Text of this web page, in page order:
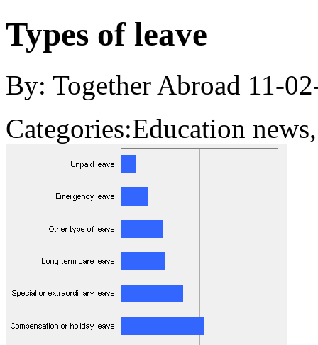
Types of leave
By: Together Abroad 11-
Categories:Education news,